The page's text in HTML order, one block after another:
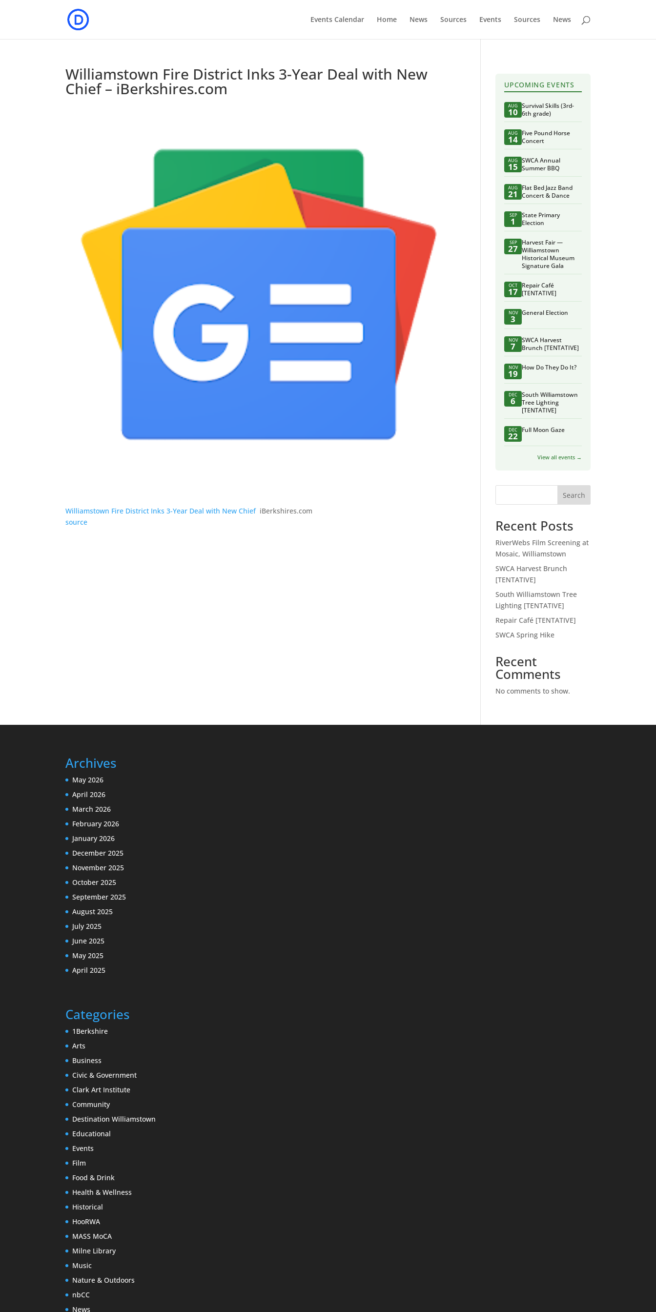
Events Calendar Home News Sources Events Sources News
Williamstown Fire District Inks 3-Year Deal with New
Chief – iBerkshires.com
Williamstown Fire District Inks 3-Year Deal with New Chief iBerkshires.com
source
UPCOMING EVENTS
AUG
10
Survival Skills (3rd-
6th grade)
AUG
14
Five Pound Horse
Concert
AUG
15
SWCA Annual
Summer BBQ
AUG
21
Flat Bed Jazz Band
Concert & Dance
SEP
1
State Primary
Election
SEP
27
Harvest Fair —
Williamstown
Historical Museum
Signature Gala
OCT
17
Repair Café
[TENTATIVE]
NOV
3
General Election
NOV
7
SWCA Harvest
Brunch [TENTATIVE]
NOV
19
How Do They Do It?
DEC
6
South Williamstown
Tree Lighting
[TENTATIVE]
DEC
22
Full Moon Gaze
View all events →
Search
Recent Posts
RiverWebs Film Screening at
Mosaic, Williamstown
SWCA Harvest Brunch
[TENTATIVE]
South Williamstown Tree
Lighting [TENTATIVE]
Repair Café [TENTATIVE]
SWCA Spring Hike
Recent
Comments
No comments to show.
Archives
May 2026
April 2026
March 2026
February 2026
January 2026
December 2025
November 2025
October 2025
September 2025
August 2025
July 2025
June 2025
May 2025
April 2025
Categories
1Berkshire
Arts
Business
Civic & Government
Clark Art Institute
Community
Destination Williamstown
Educational
Events
Film
Food & Drink
Health & Wellness
Historical
HooRWA
MASS MoCA
Milne Library
Music
Nature & Outdoors
nbCC
News